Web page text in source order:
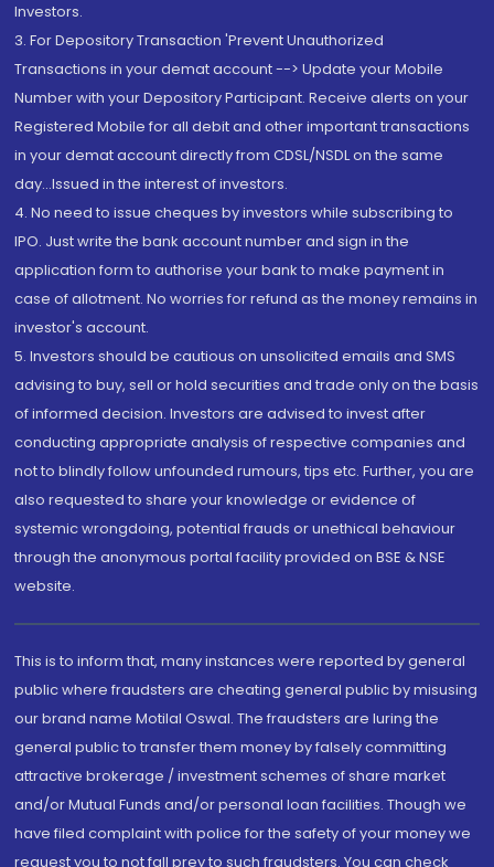
Investors.
3. For Depository Transaction 'Prevent Unauthorized
Transactions in your demat account --> Update your Mobile
Number with your Depository Participant. Receive alerts on your
Registered Mobile for all debit and other important transactions
in your demat account directly from CDSL/NSDL on the same
day...Issued in the interest of investors.
4. No need to issue cheques by investors while subscribing to
IPO. Just write the bank account number and sign in the
application form to authorise your bank to make payment in
case of allotment. No worries for refund as the money remains in
investor's account.
5. Investors should be cautious on unsolicited emails and SMS
advising to buy, sell or hold securities and trade only on the basis
of informed decision. Investors are advised to invest after
conducting appropriate analysis of respective companies and
not to blindly follow unfounded rumours, tips etc. Further, you are
also requested to share your knowledge or evidence of
systemic wrongdoing, potential frauds or unethical behaviour
through the anonymous portal facility provided on BSE & NSE
website.
This is to inform that, many instances were reported by general
public where fraudsters are cheating general public by misusing
our brand name Motilal Oswal. The fraudsters are luring the
general public to transfer them money by falsely committing
attractive brokerage / investment schemes of share market
and/or Mutual Funds and/or personal loan facilities. Though we
have filed complaint with police for the safety of your money we
request you to not fall prey to such fraudsters. You can check